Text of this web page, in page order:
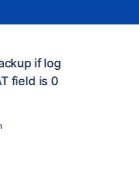
if log
field is 0